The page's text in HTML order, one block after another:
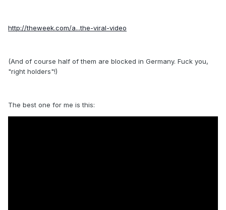
http://theweek.com/a...the-viral-video
(And of course half of them are blocked in Germany. Fuck you,
"right holders"!)
The best one for me is this: